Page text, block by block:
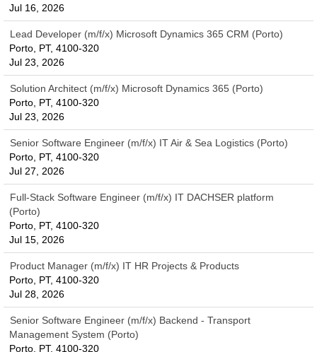
Jul 16, 2026
Lead Developer (m/f/x) Microsoft Dynamics 365 CRM (Porto)
Porto, PT, 4100-320
Jul 23, 2026
Solution Architect (m/f/x) Microsoft Dynamics 365 (Porto)
Porto, PT, 4100-320
Jul 23, 2026
Senior Software Engineer (m/f/x) IT Air & Sea Logistics (Porto)
Porto, PT, 4100-320
Jul 27, 2026
Full-Stack Software Engineer (m/f/x) IT DACHSER platform
(Porto)
Porto, PT, 4100-320
Jul 15, 2026
Product Manager (m/f/x) IT HR Projects & Products
Porto, PT, 4100-320
Jul 28, 2026
Senior Software Engineer (m/f/x) Backend - Transport
Management System (Porto)
Porto, PT, 4100-320